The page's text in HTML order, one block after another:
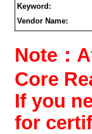
Keyword:
Vendor Name:
Note：
Core
If you
for